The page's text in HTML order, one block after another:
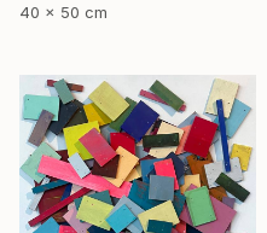
40 x 50 cm